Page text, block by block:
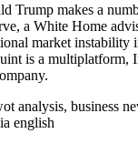
Trump makes a
a White Home
market instability
is a multiplatform,
analysis, business
english